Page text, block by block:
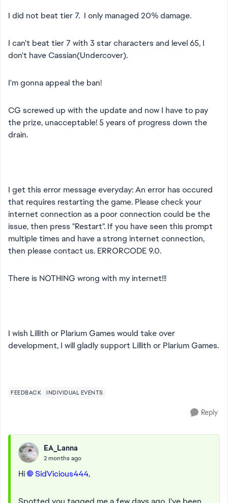
I did not beat tier 7. I only managed 20% damage.
I can't beat tier 7 with 3 star characters and level 65, I
don't have Cassian(Undercover).
I'm gonna appeal the ban!
CG screwed up with the update and now I have to pay
the prize, unacceptable! 5 years of progress down the
drain.
I get this error message everyday: An error has occured
that requires restarting the game. Please check your
internet connection as a poor connection could be the
issue, then press "Restart". If you have seen this prompt
multiple times and have a strong internet connection,
then please contact us. ERRORCODE 9.0.
There is NOTHING wrong with my internet!!!
I wish Lillith or Plarium Games would take over
development, I will gladly support Lillith or Plarium Games.
FEEDBACK INDIVIDUAL EVENTS
Reply
EA_Lanna
2 months ago
Hi SidVicious444​,